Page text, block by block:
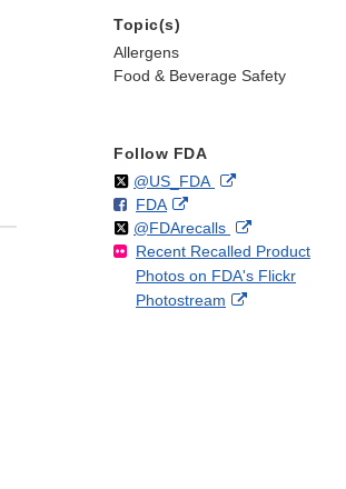
Topic(s)
Allergens
Food & Beverage Safety
Follow FDA
Follow
@US_FDAon External
Disclaimer
F
o
l
l
o
FDAo
n
F
a
c
External
Link
Disclaimer
Follow
@FDArecallson
X
External
Link
Disclaimer
Recent Recalled Product
Photos on FDA's Flickr
Photostream
External